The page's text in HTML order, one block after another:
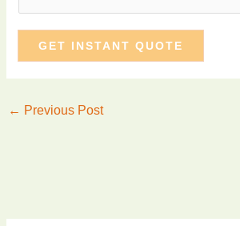
GET INSTANT QUOTE
← Previous Post